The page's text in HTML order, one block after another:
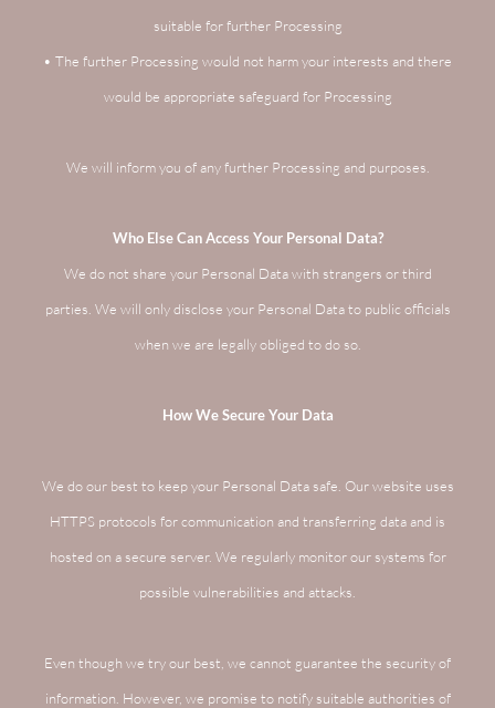
suitable for further Processing
• The further Processing would not harm your interests and there
would be appropriate safeguard for Processing
We will inform you of any further Processing and purposes.
Who Else Can Access Your Personal Data?
We do not share your Personal Data with strangers or third
parties. We will only disclose your Personal Data to public officials
when we are legally obliged to do so.
How We Secure Your Data
We do our best to keep your Personal Data safe. Our website uses
HTTPS protocols for communication and transferring data and is
hosted on a secure server. We regularly monitor our systems for
possible vulnerabilities and attacks.
Even though we try our best, we cannot guarantee the security of
information. However, we promise to notify suitable authorities of